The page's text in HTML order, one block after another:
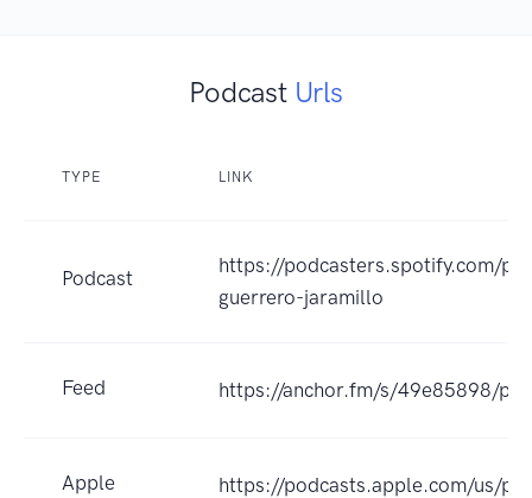
Podcast Urls
TYPE LINK
Podcast
https://podcasters.spotify.com/
guerrero-jaramillo
Feed https://anchor.fm/s/49e85898/
Apple
https://podcasts.apple.com/us/